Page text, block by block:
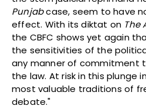
Punjabcase, seem to have
effect. With its diktat on The
the CBFC shows yet again
the sensitivities of the
any manner of commitment
the law. At risk in this plunge
most valuable traditions of
debate."